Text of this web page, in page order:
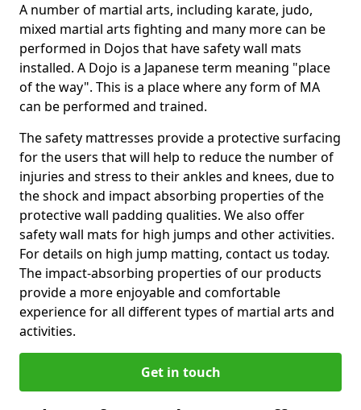
A number of martial arts, including karate, judo,
mixed martial arts fighting and many more can be
performed in Dojos that have safety wall mats
installed. A Dojo is a Japanese term meaning "place
of the way". This is a place where any form of MA
can be performed and trained.
The safety mattresses provide a protective surfacing
for the users that will help to reduce the number of
injuries and stress to their ankles and knees, due to
the shock and impact absorbing properties of the
protective wall padding qualities. We also offer
safety wall mats for high jumps and other activities.
For details on high jump matting, contact us today.
The impact-absorbing properties of our products
provide a more enjoyable and comfortable
experience for all different types of martial arts and
activities.
Get in touch